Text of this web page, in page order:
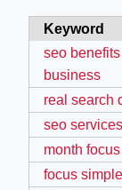
crew-neck-navy-
Keyword
seo benefits
business
real search
seo
month
focus